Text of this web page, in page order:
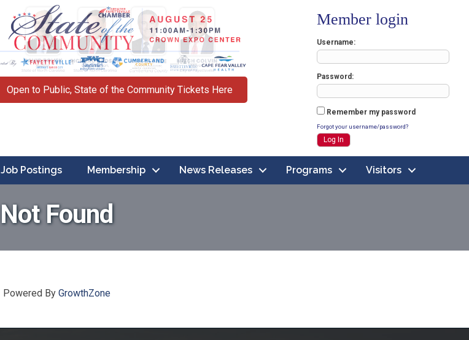
Open to Public, State of the Community Tickets Here
Member login
Username
Password
Remember my password
Forgot your username/password?
Job Postings Membership News Releases Programs Visitors
Not Found
Powered By GrowthZone